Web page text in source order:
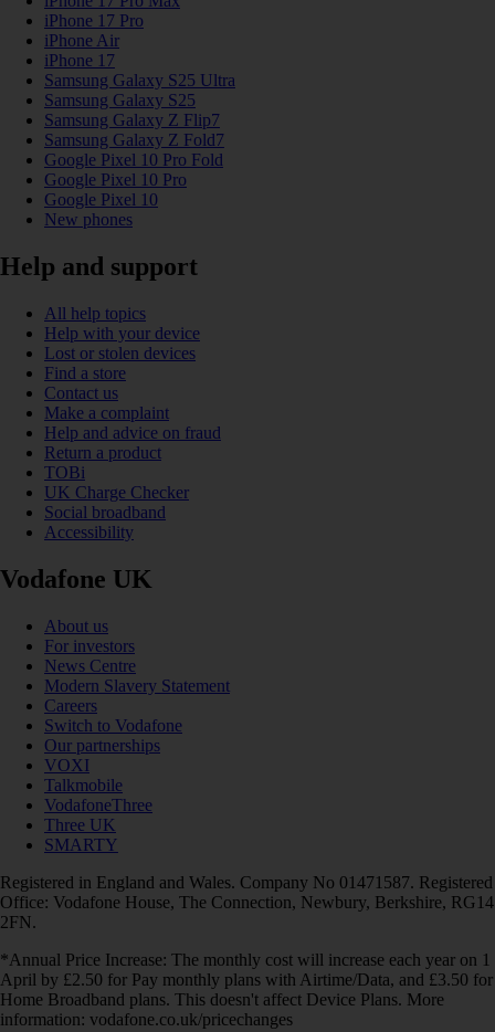
iPhone 17 Pro
iPhone Air
iPhone 17
Samsung Galaxy S25 Ultra
Samsung Galaxy S25
Samsung Galaxy Z Flip7
Samsung Galaxy Z Fold7
Google Pixel 10 Pro Fold
Google Pixel 10 Pro
Google Pixel 10
New phones
Help and support
All help topics
Help with your device
Lost or stolen devices
Find a store
Contact us
Make a complaint
Help and advice on fraud
Return a product
TOBi
UK Charge Checker
Social broadband
Accessibility
Vodafone UK
About us
For investors
News Centre
Modern Slavery Statement
Careers
Switch to Vodafone
Our partnerships
VOXI
Talkmobile
VodafoneThree
Three UK
SMARTY
Registered in England and Wales. Company No 01471587. Registered
Office: Vodafone House, The Connection, Newbury, Berkshire, RG14
2FN.
*Annual Price Increase: The monthly cost will increase each year on 1
April by £2.50 for Pay monthly plans with Airtime/Data, and £3.50 for
Home Broadband plans. This doesn't affect Device Plans. More
information: vodafone.co.uk/pricechanges